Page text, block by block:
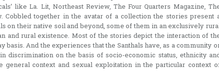
like La. Lit, Northeast Review, The Four Quarters Magazine,
Cobbled together in the avatar of a collection the stories present
on their native soil and beyond, some of them in an exclusively
and rural existence. Most of the stories depict the interaction of
basis. And the experiences that the Santhals have, as a community
discrimination on the basis of socio-economic status, ethnicity
general context and sexual exploitation in the particular context